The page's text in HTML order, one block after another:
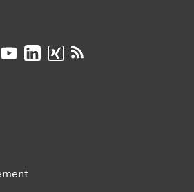
on Instagram
University on Facebook
University on TikTok
Dortmund University on BlueSky
TU Dortmund University on
TU Dortmund University on
TU Dortmund University